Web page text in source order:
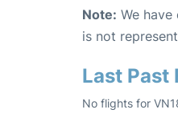
Note: We
is not
Last Past
No flights for